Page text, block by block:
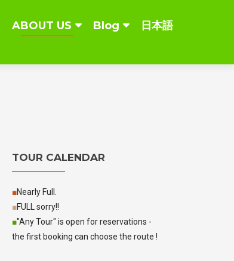
ABOUT US Blog 日本語
TOUR CALENDAR
■Nearly Full.
■FULL sorry!!
■"Any Tour" is open for reservations -
the first booking can choose the route !